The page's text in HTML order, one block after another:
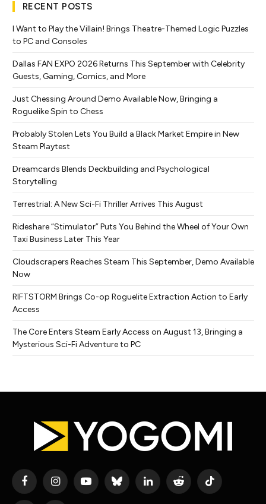
RECENT POSTS
I Want to Play the Villain! Brings Theatre-Themed Logic Puzzles
to PC and Consoles
Dallas FAN EXPO 2026 Returns This September with Celebrity
Guests, Gaming, Comics, and More
Just Chessing Around Demo Available Now, Bringing a
Roguelike Spin to Chess
Probably Stolen Lets You Build a Black Market Empire in New
Steam Playtest
Dreamcards Blends Deckbuilding and Psychological
Storytelling
Terrestrial: A New Sci-Fi Thriller Arrives This August
Rideshare “Stimulator” Puts You Behind the Wheel of Your Own
Taxi Business Later This Year
Cloudscrapers Reaches Steam This September, Demo Available
Now
RIFTSTORM Brings Co-op Roguelite Extraction Action to Early
Access
The Core Enters Steam Early Access on August 13, Bringing a
Mysterious Sci-Fi Adventure to PC
FacebookInstagramYouTubeBluesky LinkedIn Reddit TikTok